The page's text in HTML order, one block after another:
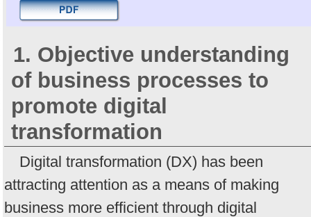
1. Objective understanding
of business processes to
promote digital
transformation
Digital transformation (DX) has been
attracting attention as a means of making
business more efficient through digital